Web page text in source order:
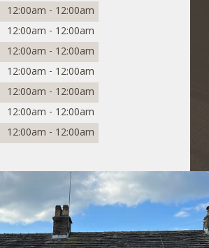
12:00am - 12:00am
12:00am - 12:00am
12:00am - 12:00am
12:00am - 12:00am
12:00am - 12:00am
12:00am - 12:00am
12:00am - 12:00am